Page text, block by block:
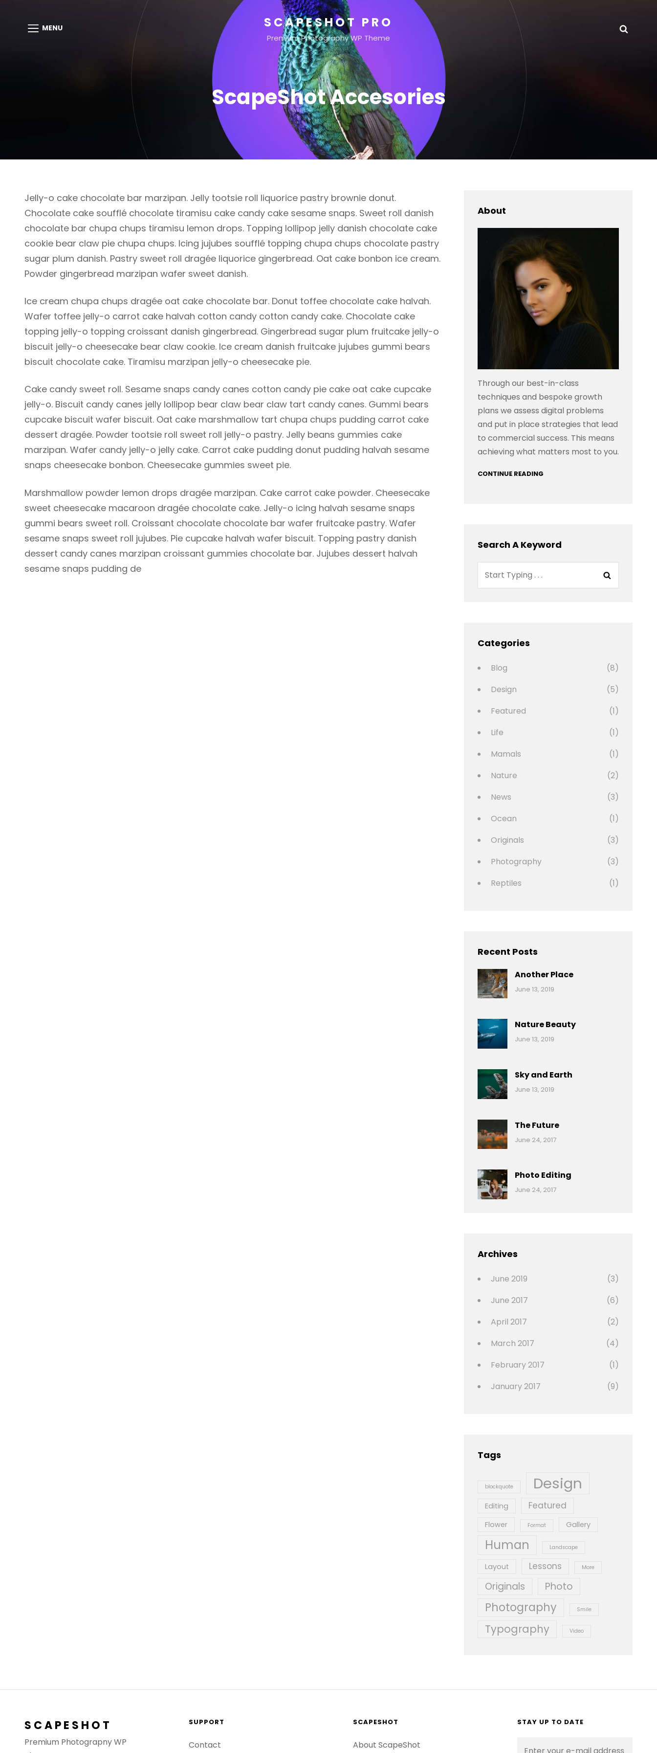
MENU SCAPESHOT PRO
Premium Photography WP Theme
ScapeShot Accesories
Jelly-o cake chocolate bar marzipan. Jelly tootsie roll liquorice pastry brownie donut.
Chocolate cake soufflé chocolate tiramisu cake candy cake sesame snaps. Sweet roll danish
chocolate bar chupa chups tiramisu lemon drops. Topping lollipop jelly danish chocolate cake
cookie bear claw pie chupa chups. Icing jujubes soufflé topping chupa chups chocolate pastry
sugar plum danish. Pastry sweet roll dragée liquorice gingerbread. Oat cake bonbon ice cream.
Powder gingerbread marzipan wafer sweet danish.
Ice cream chupa chups dragée oat cake chocolate bar. Donut toffee chocolate cake halvah.
Wafer toffee jelly-o carrot cake halvah cotton candy cotton candy cake. Chocolate cake
topping jelly-o topping croissant danish gingerbread. Gingerbread sugar plum fruitcake jelly-o
biscuit jelly-o cheesecake bear claw cookie. Ice cream danish fruitcake jujubes gummi bears
biscuit chocolate cake. Tiramisu marzipan jelly-o cheesecake pie.
Cake candy sweet roll. Sesame snaps candy canes cotton candy pie cake oat cake cupcake
jelly-o. Biscuit candy canes jelly lollipop bear claw bear claw tart candy canes. Gummi bears
cupcake biscuit wafer biscuit. Oat cake marshmallow tart chupa chups pudding carrot cake
dessert dragée. Powder tootsie roll sweet roll jelly-o pastry. Jelly beans gummies cake
marzipan. Wafer candy jelly-o jelly cake. Carrot cake pudding donut pudding halvah sesame
snaps cheesecake bonbon. Cheesecake gummies sweet pie.
Marshmallow powder lemon drops dragée marzipan. Cake carrot cake powder. Cheesecake
sweet cheesecake macaroon dragée chocolate cake. Jelly-o icing halvah sesame snaps
gummi bears sweet roll. Croissant chocolate chocolate bar wafer fruitcake pastry. Wafer
sesame snaps sweet roll jujubes. Pie cupcake halvah wafer biscuit. Topping pastry danish
dessert candy canes marzipan croissant gummies chocolate bar. Jujubes dessert halvah
sesame snaps pudding de
About
Through our best-in-class
techniques and bespoke growth
plans we assess digital problems
and put in place strategies that lead
to commercial success. This means
achieving what matters most to you.
CONTINUE READING
Search A Keyword
Categories
Blog
(8)
Design
(5)
Featured
(1)
Life
(1)
Mamals
(1)
Nature
(2)
News
(3)
Ocean
(1)
Originals
(3)
Photography
(3)
Reptiles
(1)
Recent Posts
Another Place
Categories:
June 13, 2019
Nature Beauty
Categories:
June 13, 2019
Sky and Earth
Categories:
June 13, 2019
The Future
Categories:
Tags:
Originals
Photo
June 24, 2017
Photo Editing
Categories:
Tags:
,
June 24, 2017
Archives
June 2019
(3)
June 2017
(6)
April 2017
(2)
March 2017
(4)
February 2017
(1)
January 2017
(9)
Tags
blockquote Design
Editing Featured
Flower Format Gallery
Human Landscape
Layout Lessons More
Originals Photo
Photography Smile
Typography Video
SCAPESHOT
Premium Photograpny WP
SUPPORT
Contact
SCAPESHOT
About ScapeShot
STAY UP TO DATE